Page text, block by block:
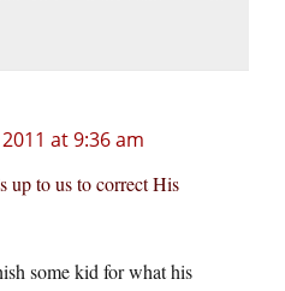
at 9:36 am
up to us to correct His
some kid for what his